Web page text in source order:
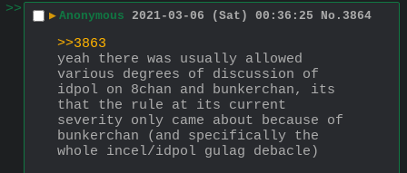
>>
▶ Anonymous 2021-03-06 (Sat) 00:36:25 No. 3864
>>3863
yeah there was usually allowed
various degrees of discussion of
idpol on 8chan and bunkerchan, its
that the rule at its current
severity only came about because of
bunkerchan (and specifically the
whole incel/idpol gulag debacle)